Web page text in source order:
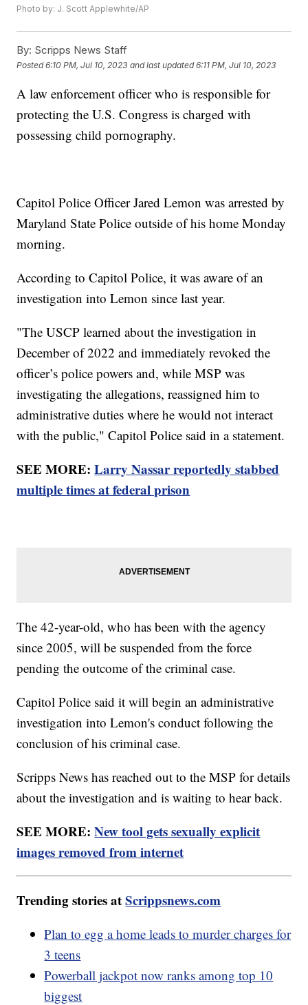
Photo by: J. Scott Applewhite/AP
By: Scripps News Staff
Posted6:10 PM, Jul 10, 2023 and last updated 6:11 PM, Jul 10, 2023
A law enforcement officer who is responsible for
protecting the U.S. Congress is charged with
possessing child pornography.
Capitol Police Officer Jared Lemon was arrested by
Maryland State Police outside of his home Monday
morning.
According to Capitol Police, it was aware of an
investigation into Lemon since last year.
"The USCP learned about the investigation in
December of 2022 and immediately revoked the
officer’s police powers and, while MSP was
investigating the allegations, reassigned him to
administrative duties where he would not interact
with the public," Capitol Police said in a statement.
SEE MORE:Larry Nassar reportedly stabbed
multiple times at federal prison
The 42-year-old, who has been with the agency
since 2005, will be suspended from the force
pending the outcome of the criminal case.
Capitol Police said it will begin an administrative
investigation into Lemon's conduct following the
conclusion of his criminal case.
Scripps News has reached out to the MSP for details
about the investigation and is waiting to hear back.
SEE MORE:New tool gets sexually explicit
images removed from internet
Trending stories atScrippsnews.com
Plan to egg a home leads to murder charges for
3 teens
Powerball jackpot now ranks among top 10
biggest